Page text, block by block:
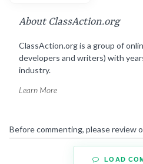
About ClassAction.org
ClassAction.org is a group of
developers and writers) with
industry.
Learn More
Before commenting, please review
LOAD